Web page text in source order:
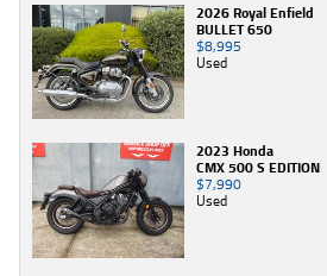
2026 Royal Enfield
BULLET 650
$8,995
Used
2023 Honda
CMX 500 S EDITION
$7,990
Used